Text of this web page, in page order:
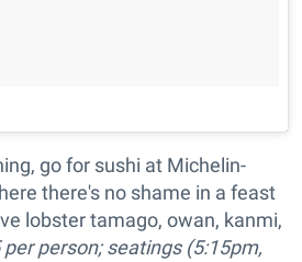
go for sushi at Michelin-
there's no shame in a feast
lobster tamago, owan, kanmi,
per person; seatings (5:15pm,